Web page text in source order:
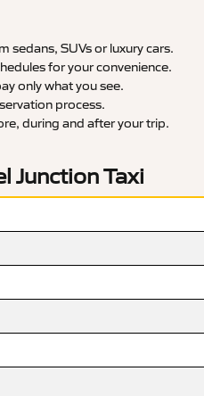
sedans, SUVs or luxury cars.
for your convenience.
only what you see.
process.
during and after your trip.
Junction Taxi